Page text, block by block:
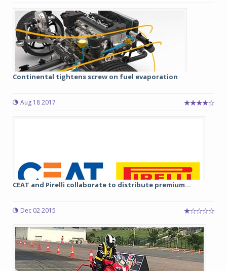
Continental tightens screw on fuel evaporation
Aug 18 2017
CEAT and Pirelli collaborate to distribute premium...
Dec 02 2015